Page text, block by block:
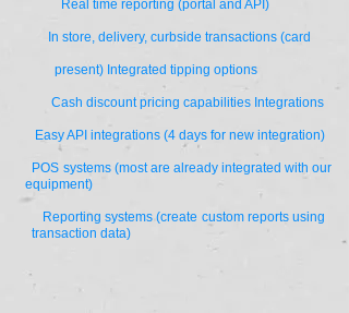
Real time reporting (portal and API)
In store, delivery, curbside transactions (card
present) Integrated tipping options
Cash discount pricing capabilities Integrations
Easy API integrations (4 days for new integration)
POS systems (most are already integrated with our
equipment)
Reporting systems (create custom reports using
transaction data)